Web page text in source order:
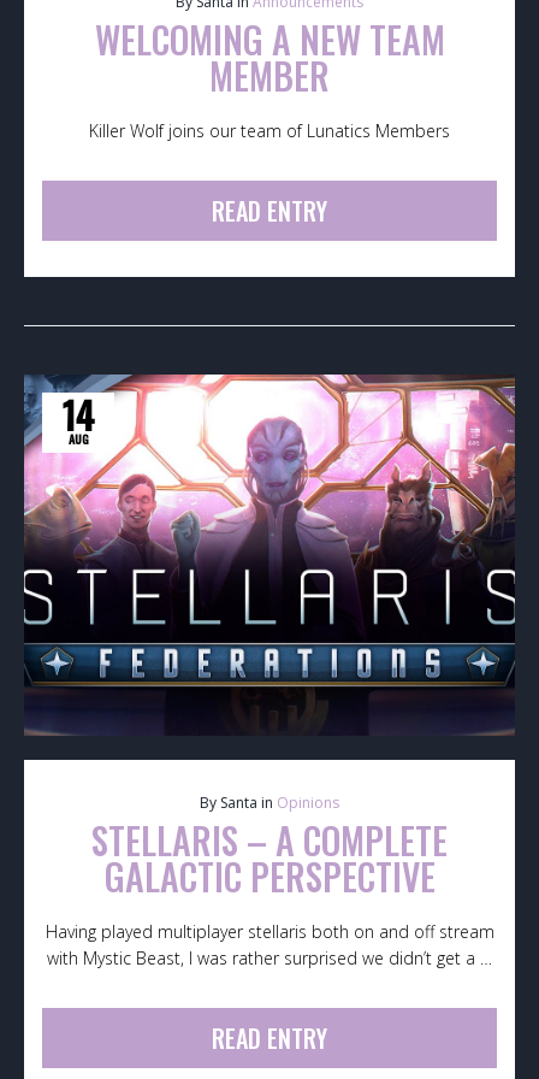
WELCOMING A NEW TEAM
MEMBER
Killer Wolf joins our team of Lunatics Members
READ ENTRY
14
AUG
By Santa in Opinions
STELLARIS – A COMPLETE
GALACTIC PERSPECTIVE
Having played multiplayer stellaris both on and off stream
with Mystic Beast, I was rather surprised we didn’t get a …
READ ENTRY